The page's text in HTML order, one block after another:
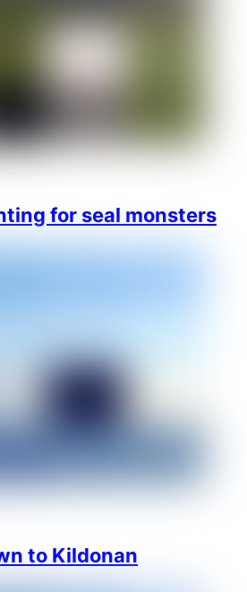
for seal monsters
to Kildonan